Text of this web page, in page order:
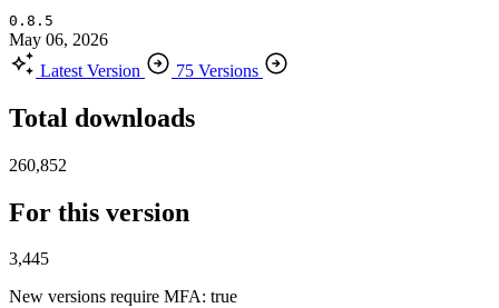
0.8.5
May 06, 2026
Latest Version
75 Versions
Total downloads
260,852
For this version
3,445
New versions require MFA: true